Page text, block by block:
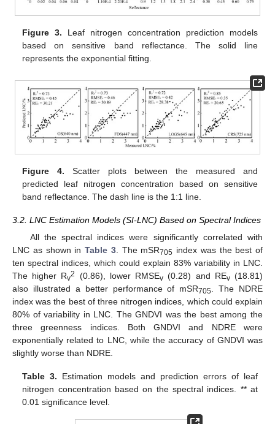
Figure 3. Leaf nitrogen concentration prediction models
based on sensitive band reflectance. The solid line
represents the exponential fitting.
Figure 4. Scatter plots between the measured and
predicted leaf nitrogen concentration based on sensitive
band reflectance. The dash line is the 1:1 line.
3.2. LNC Estimation Models (SI-LNC) Based on Spectral Indices
All the spectral indices were significantly correlated with
LNC as shown in Table 3. The mSR705 index was the best of
ten spectral indices, which could explain 83% variability in LNC.
The higher Rv2 (0.86), lower RMSEv (0.28) and REv(18.81)
also illustrated a better performance of mSR705 . The NDRE
index was the best of three nitrogen indices, which could explain
80% of variability in LNC. The GNDVI was the best among the
three greenness indices. Both GNDVI and NDRE were
exponentially related to LNC, while the accuracy of GNDVI was
slightly worse than NDRE.
Table 3. Estimation models and prediction errors of leaf
nitrogen concentration based on the spectral indices. ** at
0.01 significance level.